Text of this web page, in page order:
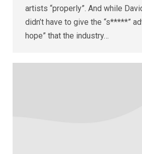
artists “properly”. And while
didn’t have to give the “s*****”
hope” that the industry…